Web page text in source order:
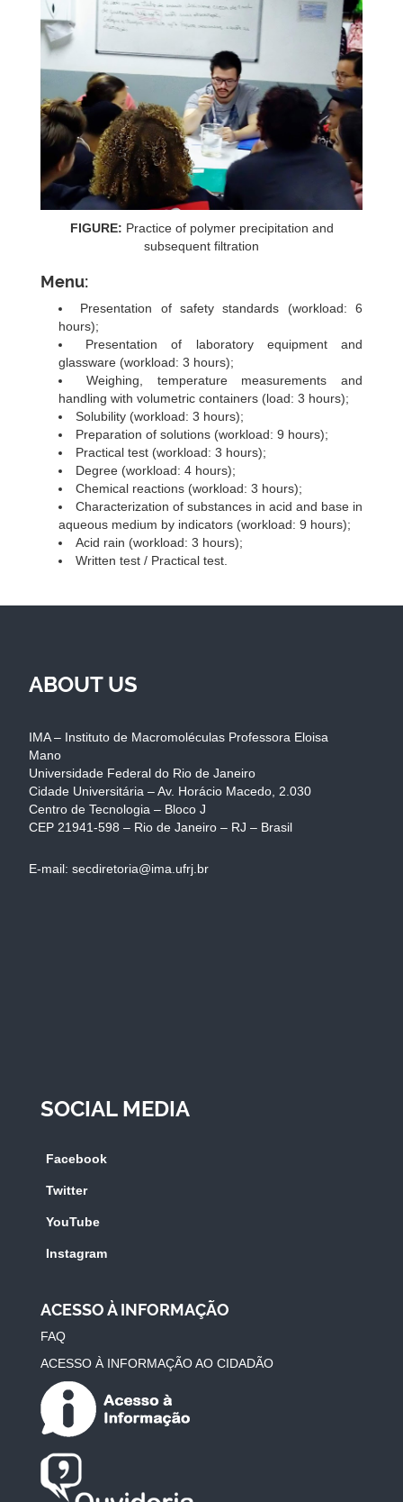
FIGURE: Practice of polymer precipitation and
subsequent filtration
Menu:
Presentation of safety standards (workload: 6
hours);
Presentation of laboratory equipment and
glassware (workload: 3 hours);
Weighing, temperature measurements and
handling with volumetric containers (load: 3 hours);
Solubility (workload: 3 hours);
Preparation of solutions (workload: 9 hours);
Practical test (workload: 3 hours);
Degree (workload: 4 hours);
Chemical reactions (workload: 3 hours);
Characterization of substances in acid and base in
aqueous medium by indicators (workload: 9 hours);
Acid rain (workload: 3 hours);
Written test / Practical test.
ABOUT US
IMA – Instituto de Macromoléculas Professora Eloisa
Mano
Universidade Federal do Rio de Janeiro
Cidade Universitária – Av. Horácio Macedo, 2.030
Centro de Tecnologia – Bloco J
CEP 21941-598 – Rio de Janeiro – RJ – Brasil
E-mail: secdiretoria@ima.ufrj.br
SOCIAL MEDIA
Facebook
Twitter
YouTube
Instagram
ACESSO À INFORMAÇÃO
FAQ
ACESSO À INFORMAÇÃO AO CIDADÃO